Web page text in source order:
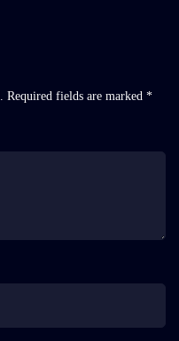
Required fields are marked *